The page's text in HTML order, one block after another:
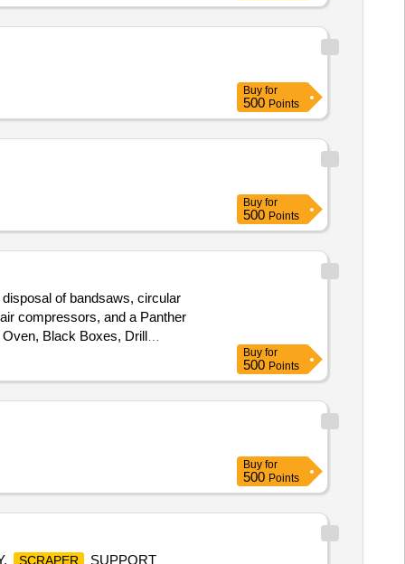
Buy for
500 Points
Buy for
500 Points
of bandsaws, circular
compressors, and a Panther
Black Boxes, Drill
Buy for
500 Points
Buy for
500 Points
SCRAPER
SUPPORT